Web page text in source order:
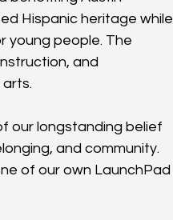
Hispanic heritage while
young people. The
and
our longstanding belief
and community.
of our own LaunchPad